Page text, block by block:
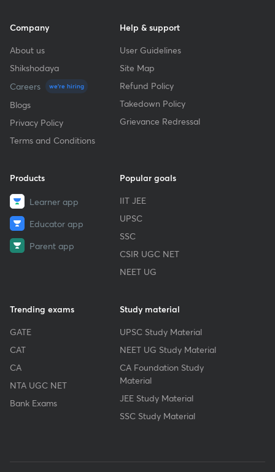
Company
About us
Shikshodaya
Careers
we're hiring
Blogs
Privacy Policy
Terms and Conditions
Help & support
User Guidelines
Site Map
Refund Policy
Takedown Policy
Grievance Redressal
Products
Learner app
Educator app
Parent app
Popular goals
IIT JEE
UPSC
SSC
CSIR UGC NET
NEET UG
Trending exams
GATE
CAT
CA
NTA UGC NET
Bank Exams
Study material
UPSC Study Material
NEET UG Study Material
CA Foundation Study
Material
JEE Study Material
SSC Study Material